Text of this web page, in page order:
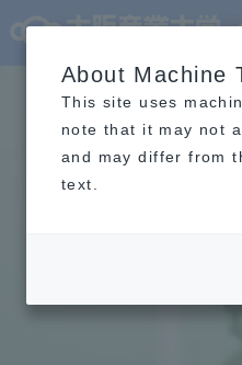
About Machine
This site uses
note that it may not
and may differ from
text.